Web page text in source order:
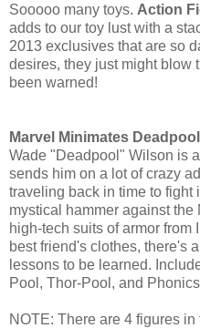
Sooooo many toys. Action
adds to our toy lust with a
2013 exclusives that are so
desires, they just might blow
been warned!
Marvel Minimates
Wade "Deadpool" Wilson is
sends him on a lot of crazy
traveling back in time to fight
mystical hammer against
high-tech suits of armor
best friend's clothes, there's
lessons to be learned.
Pool, Thor-Pool, and
NOTE: There are 4 figures